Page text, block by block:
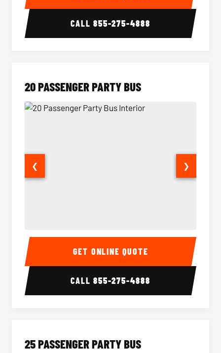
CALL855-275-4888
20 PASSENGER PARTY BUS
20 Passenger Party Bus Interior 20
❮ ❯
GET ONLINE QUOTE
CALL855-275-4888
25 PASSENGER PARTY BUS